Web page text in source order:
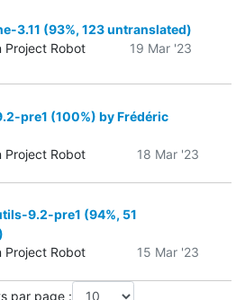
3.11 (93%, 123 untranslated)
Project Robot
19 Mar '23
pre1 (100%) by Frédéric
Project Robot
18 Mar '23
9.2-pre1 (94%, 51
Project Robot
15 Mar '23
par page :